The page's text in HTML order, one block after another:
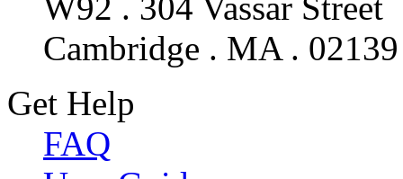
Cambridge . MA . 02139
Get Help
FAQ